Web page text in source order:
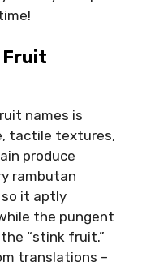
Fruit
names is
tactile textures,
produce
rambutan
so it aptly
the pungent
“stink fruit.”
translations –